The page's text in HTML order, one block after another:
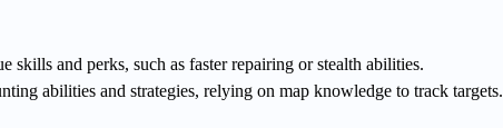
skills and perks, such as faster repairing or stealth abilities.
abilities and strategies, relying on map knowledge to track targets.